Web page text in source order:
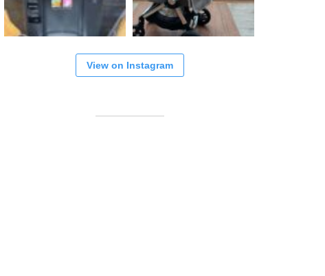
View on Instagram